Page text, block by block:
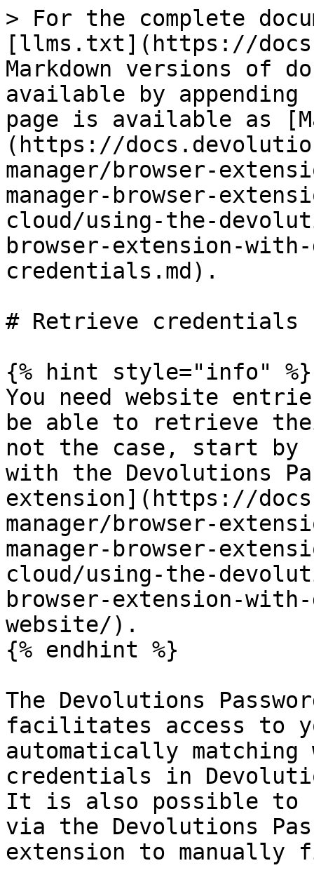
> For the complete
[llms.txt](https://
Markdown versions of
available by
page is available as
(https://
manager/browser-
manager-browser-
cloud/using-the-
browser-extension-
credentials.md).
# Retrieve credentials
{% hint style="info" %}
You need website
be able to retrieve
not the case, start by
with the Devolutions
extension](https://
manager/browser-
manager-browser-
cloud/using-the-
browser-extension-
website/).
{% endhint %}
The Devolutions
facilitates access to
automatically matching
credentials in
It is also possible to
via the Devolutions
extension to manually